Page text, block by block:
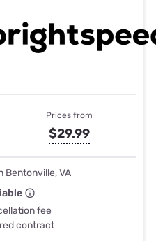
Prices from
$29.99
Bentonville, VA
fee
contract